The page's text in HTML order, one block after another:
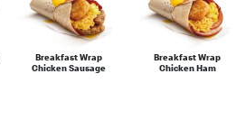
Breakfast Wrap
Chicken Sausage
Breakfast Wrap
Chicken Ham